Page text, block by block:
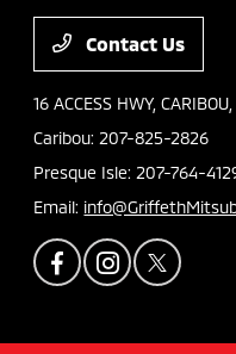
Contact Us
16 ACCESS HWY,
Caribou: 207-825-2826
Presque Isle: 207-764-
Email: